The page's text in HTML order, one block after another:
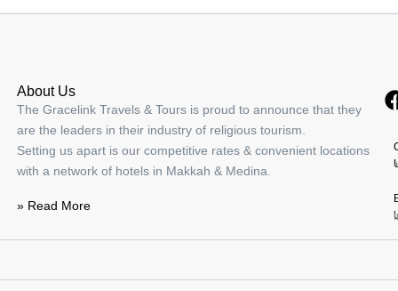
Address Jabal Omar
Makkah - View on map
About Us
The Gracelink Travels & Tours is proud to announce that they
are the leaders in their industry of religious tourism.
Setting us apart is our competitive rates & convenient locations
with a network of hotels in Makkah & Medina.
» Read More